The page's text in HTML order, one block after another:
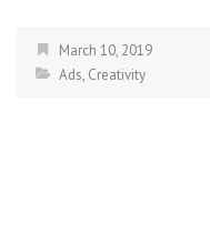
March 10, 2019
Ads, Creativity